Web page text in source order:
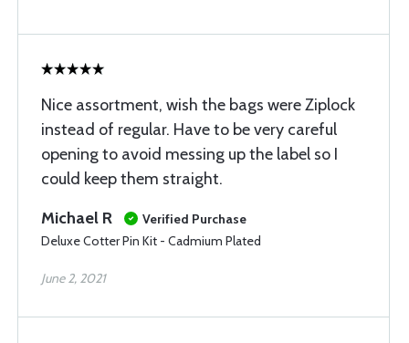
Nice assortment, wish the bags were Ziplock
instead of regular. Have to be very careful
opening to avoid messing up the label so I
could keep them straight.
Michael R
Verified Purchase
Deluxe Cotter Pin Kit - Cadmium Plated
June 2, 2021